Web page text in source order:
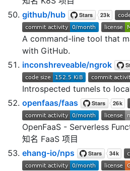
github/hub
A command-line tool that
with GitHub.
inconshreveable/ngrok
Introspected tunnels to
openfaas/faas
OpenFaaS - Serverless
知名 FaaS 项目
ehang-io/nps